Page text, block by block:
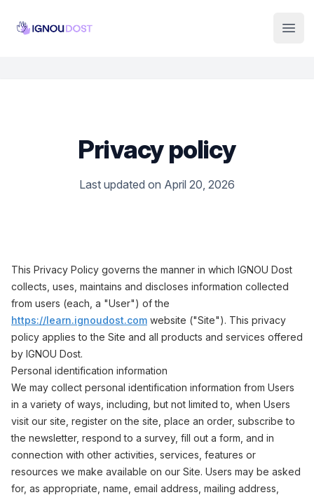
Institute Logo
Privacy policy
Last updated on April 20, 2026
This Privacy Policy governs the manner in which IGNOU Dost
collects, uses, maintains and discloses information collected
from users (each, a "User") of the
https://learn.ignoudost.com website ("Site"). This privacy
policy applies to the Site and all products and services offered
by IGNOU Dost.
Personal identification information
We may collect personal identification information from Users
in a variety of ways, including, but not limited to, when Users
visit our site, register on the site, place an order, subscribe to
the newsletter, respond to a survey, fill out a form, and in
connection with other activities, services, features or
resources we make available on our Site. Users may be asked
for, as appropriate, name, email address, mailing address,